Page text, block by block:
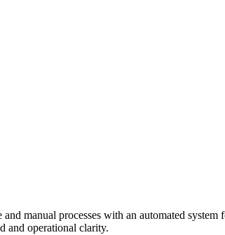
manual processes with an automated
and operational clarity.